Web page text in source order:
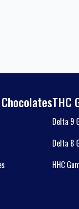
THC
Delta 9
Delta 8
HHC